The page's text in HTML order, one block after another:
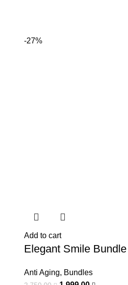
-27%
Add to cart
Elegant Smile Bundle
Anti Aging, Bundles